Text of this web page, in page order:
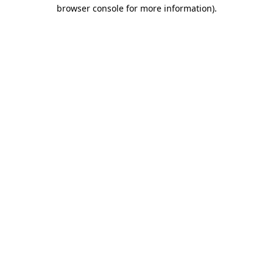
browser console for more information).